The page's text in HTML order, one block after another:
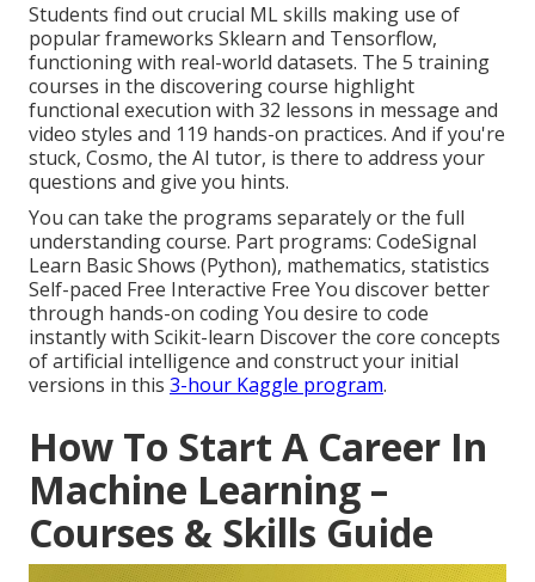
Students find out crucial ML skills making use of
popular frameworks Sklearn and Tensorflow,
functioning with real-world datasets. The 5 training
courses in the discovering course highlight
functional execution with 32 lessons in message and
video styles and 119 hands-on practices. And if you're
stuck, Cosmo, the AI tutor, is there to address your
questions and give you hints.
You can take the programs separately or the full
understanding course. Part programs: CodeSignal
Learn Basic Shows (Python), mathematics, statistics
Self-paced Free Interactive Free You discover better
through hands-on coding You desire to code
instantly with Scikit-learn Discover the core concepts
of artificial intelligence and construct your initial
versions in this 3-hour Kaggle program.
How To Start A Career In
Machine Learning –
Courses & Skills Guide